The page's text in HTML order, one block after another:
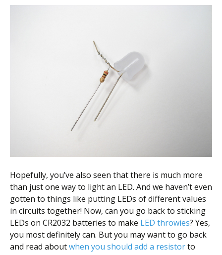
Hopefully, you’ve also seen that there is much more
than just one way to light an LED. And we haven’t even
gotten to things like putting LEDs of different values
in circuits together! Now, can you go back to sticking
LEDs on CR2032 batteries to make LED throwies? Yes,
you most definitely can. But you may want to go back
and read aboutwhen you should add a resistorto